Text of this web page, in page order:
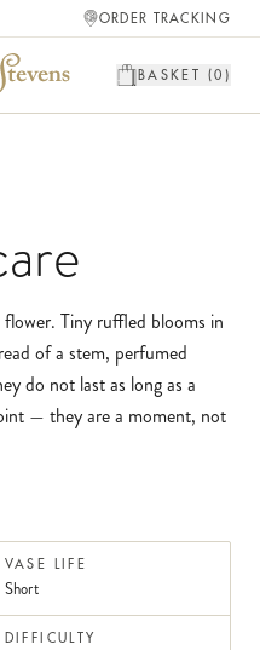
ORDER TRACKING
BASKET (0 )
Tiny ruffled blooms in
of a stem, perfumed
do not last as long as a
— they are a moment, not
VASE LIFE
Short
DIFFICULTY